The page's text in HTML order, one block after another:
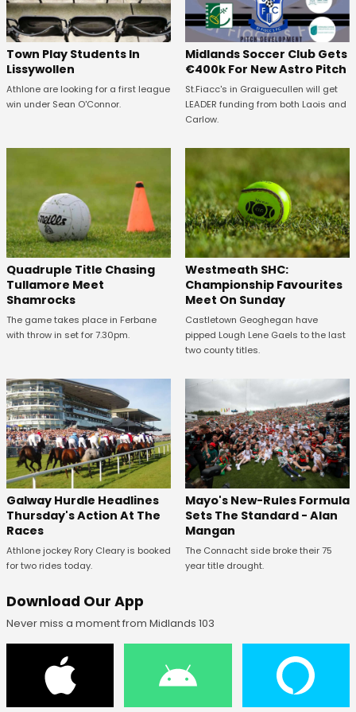
Town Play Students In
Lissywollen
Athlone are looking for a first league
win under Sean O'Connor.
Midlands Soccer Club Gets
€400k For New Astro Pitch
St.Fiacc's in Graiguecullen will get
LEADER funding from both Laois and
Carlow.
Quadruple Title Chasing
Tullamore Meet
Shamrocks
The game takes place in Ferbane
with throw in set for 7.30pm.
Westmeath SHC:
Championship Favourites
Meet On Sunday
Castletown Geoghegan have
pipped Lough Lene Gaels to the last
two county titles.
Galway Hurdle Headlines
Thursday's Action At The
Races
Athlone jockey Rory Cleary is booked
for two rides today.
Mayo's New-Rules Formula
Sets The Standard - Alan
Mangan
The Connacht side broke their 75
year title drought.
Download Our App
Never miss a moment from Midlands 103